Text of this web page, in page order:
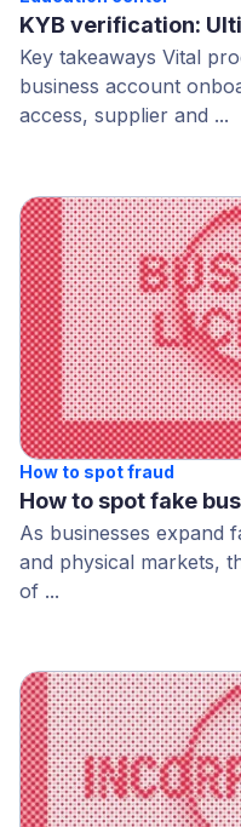
KYB verification:
Key takeaways Vital
business account
access, supplier and ...
How to spot fraud
How to spot fake
As businesses expand
and physical markets,
of ...